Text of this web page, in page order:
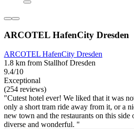
ARCOTEL HafenCity Dresden
ARCOTEL HafenCity Dresden
1.8 km from Stallhof Dresden
9.4/10
Exceptional
(254 reviews)
"Cutest hotel ever! We liked that it was
only a short tram ride away from it, or a
new town and the restaurants on this side
diverse and wonderful. "